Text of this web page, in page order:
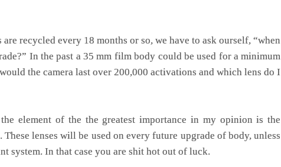
recycled every 18 months or so, we have to ask ourself, “when
In the past a 35 mm film body could be used for a minimum
the camera last over 200,000 activations and which lens do I
element of the the greatest importance in my opinion is the
lenses will be used on every future upgrade of body, unless
system. In that case you are shit hot out of luck.